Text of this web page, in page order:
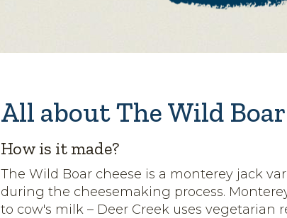
All about The Wild Boar
How is it made?
The Wild Boar cheese is a monterey jack
during the cheesemaking process.
to cow's milk – Deer Creek uses vegetarian